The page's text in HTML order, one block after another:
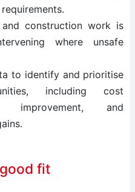
and construction work is
where unsafe
to identify and prioritise
including cost
improvement, and
fit